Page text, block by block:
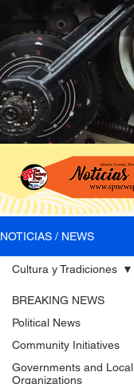
NOTICIAS / NEWS
BREAKING NEWS
Political News
Community Initiatives
Governments and Local
Organizations
Cultura y Tradiciones